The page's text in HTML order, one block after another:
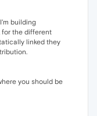
building
for the different
linked they
you should be